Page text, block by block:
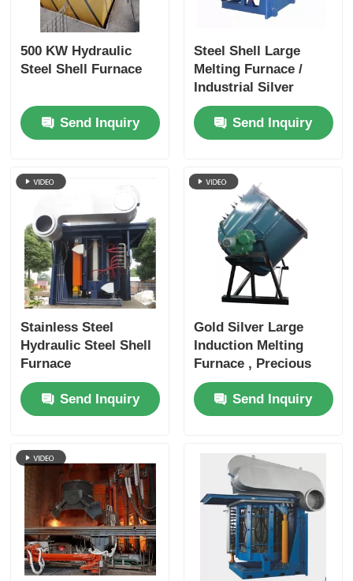
500 KW Hydraulic
Steel Shell Furnace
Send Inquiry
Steel Shell Large
Melting Furnace /
Industrial Silver
Melting Equipment
1400KWSend Inquiry
Stainless Steel
Hydraulic Steel Shell
Furnace
Send Inquiry
Gold Silver Large
Induction Melting
Furnace , Precious
Metal Melting
FurnaceSend Inquiry